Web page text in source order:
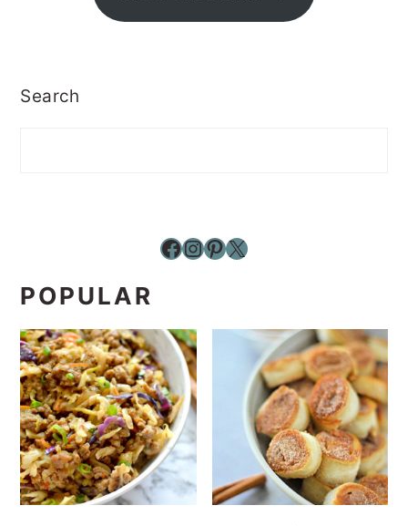
Search
Facebook InstagramPinterest X
POPULAR